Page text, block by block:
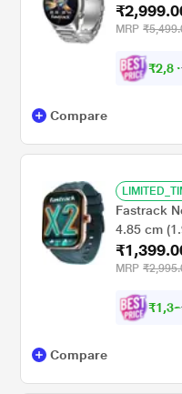
466 x 466
Calling, AI
days
MRP
₹2,84
Compare
Fastrack
4.85 cm
Crown, 60
Chipset,
MRP
₹1,32
Compare